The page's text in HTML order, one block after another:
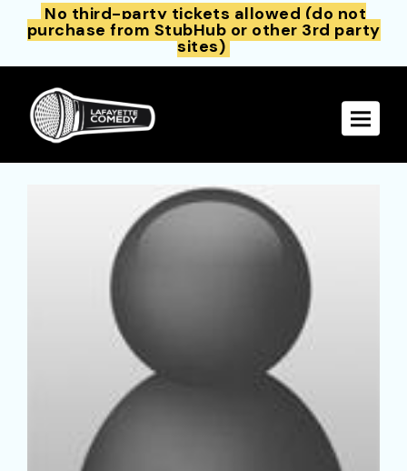
No third-party tickets allowed (do not
purchase from StubHub or other 3rd party
sites)
Toggle